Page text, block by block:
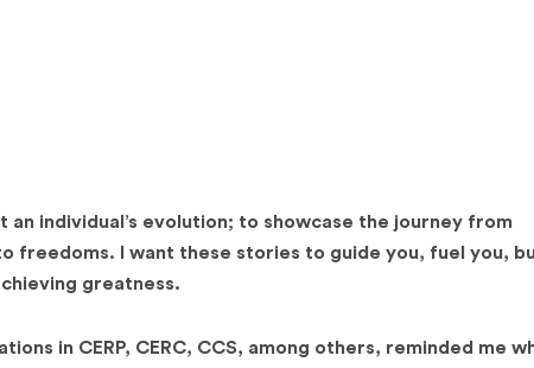
individual’s evolution; to showcase the journey from
freedoms. I want these stories to guide you, fuel you,
greatness.
in CERP, CERC, CCS, among others, reminded me